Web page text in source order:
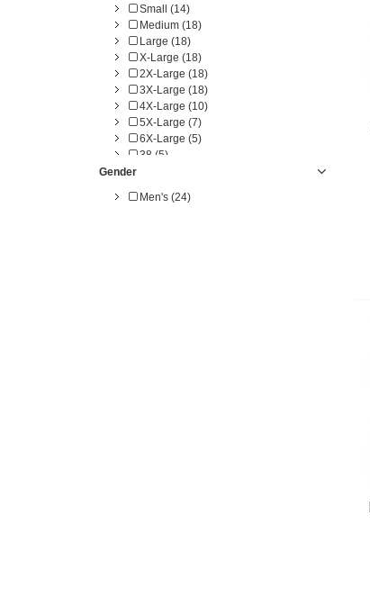
Small (14)
Medium (18)
Large (18)
X-Large (18)
2X-Large (18)
3X-Large (18)
4X-Large (10)
5X-Large (7)
6X-Large (5)
38 (5)
40 (5)
44 (6)
Gender
Men's (24)